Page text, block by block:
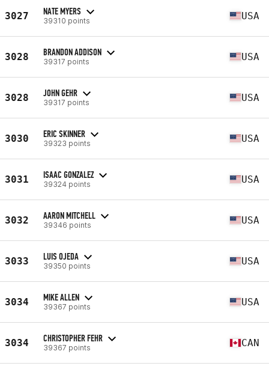
3027 NATE MYERS
39310 points USA
3028 BRANDON ADDISON
39317 points USA
3028 JOHN GEHR
39317 points USA
3030 ERIC SKINNER
39323 points USA
3031 ISAAC GONZALEZ
39324 points USA
3032 AARON MITCHELL
39346 points USA
3033 LUIS OJEDA
39350 points USA
3034 MIKE ALLEN
39367 points USA
3034 CHRISTOPHER FEHR
39367 points CAN